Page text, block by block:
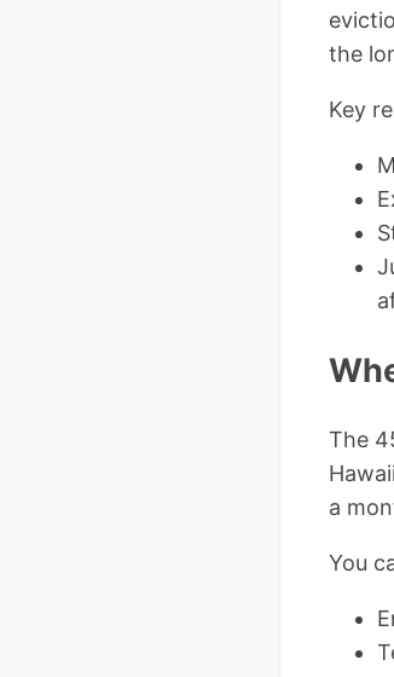
the
Key
The
a
You